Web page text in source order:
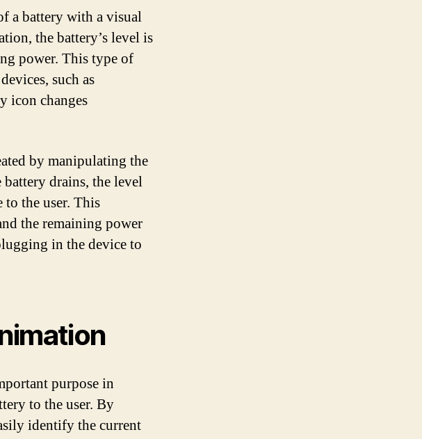
a battery with a visual
the battery’s level is
power. This type of
such as
icon changes
by manipulating the
drains, the level
to the user. This
the remaining power
in the device to
purpose in
to the user. By
identify the current